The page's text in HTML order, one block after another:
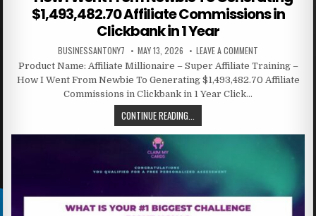
$1,493,482.70 Affiliate Commissions in
Clickbank in 1 Year
BUSINESSANTONY7 MAY 13, 2026 LEAVE A COMMENT
Product Name: Affiliate Millionaire – Super Affiliate Training –
How I Went From Newbie To Generating $1,493,482.70 Affiliate
Commissions in Clickbank in 1 Year Click…
CONTINUE READING...